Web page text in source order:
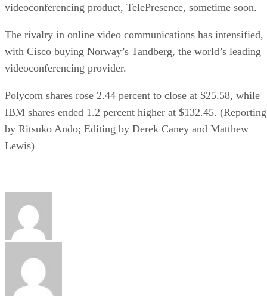
videoconferencing product, TelePresence, sometime soon.
The rivalry in online video communications has intensified,
with Cisco buying Norway’s Tandberg, the world’s leading
videoconferencing provider.
Polycom shares rose 2.44 percent to close at $25.58, while
IBM shares ended 1.2 percent higher at $132.45. (Reporting
by Ritsuko Ando; Editing by Derek Caney and Matthew
Lewis)